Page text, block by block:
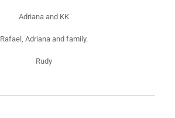
Adriana and KK
Rafael, Adriana and family.
Rudy